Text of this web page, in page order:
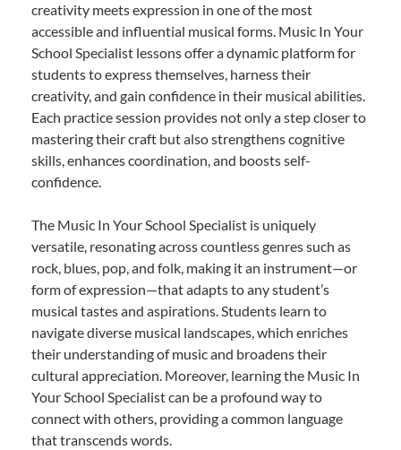
creativity meets expression in one of the most
accessible and influential musical forms. Music In Your
School Specialist lessons offer a dynamic platform for
students to express themselves, harness their
creativity, and gain confidence in their musical abilities.
Each practice session provides not only a step closer to
mastering their craft but also strengthens cognitive
skills, enhances coordination, and boosts self-
confidence.
The Music In Your School Specialist is uniquely
versatile, resonating across countless genres such as
rock, blues, pop, and folk, making it an instrument—or
form of expression—that adapts to any student’s
musical tastes and aspirations. Students learn to
navigate diverse musical landscapes, which enriches
their understanding of music and broadens their
cultural appreciation. Moreover, learning the Music In
Your School Specialist can be a profound way to
connect with others, providing a common language
that transcends words.